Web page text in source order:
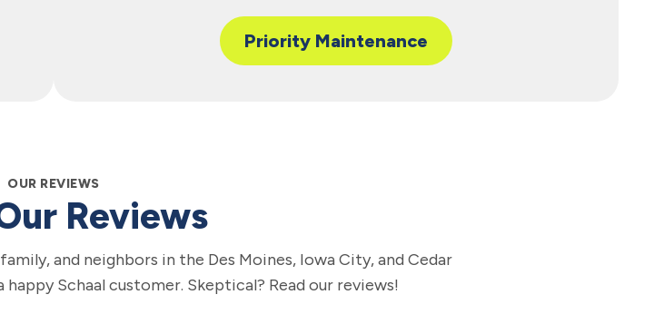
Priority Maintenance
OUR REVIEWS
Reviews
and neighbors in the Des Moines, Iowa City, and Cedar
Schaal customer. Skeptical? Read our reviews!